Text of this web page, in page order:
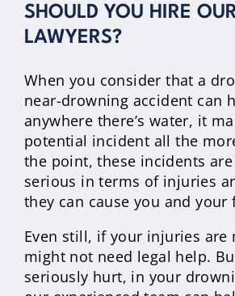
SHOULD YOU HIRE
LAWYERS?
When you consider that a
near-drowning accident can
anywhere there’s water, it
potential incident all the
the point, these incidents
serious in terms of injuries
they can cause you and your
Even still, if your injuries are
might not need legal help.
seriously hurt, in your